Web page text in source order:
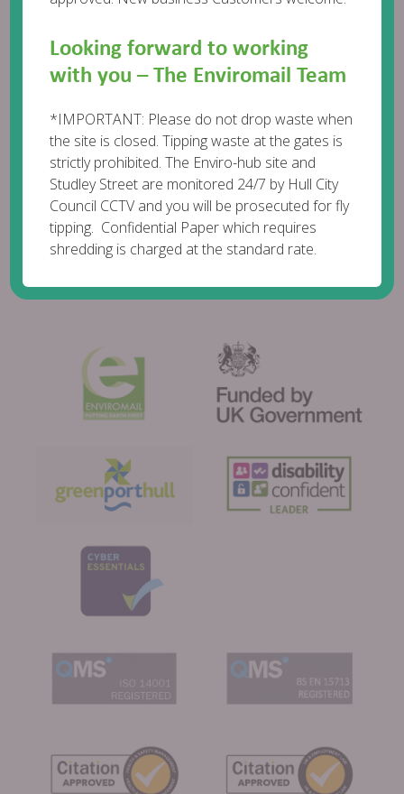
Looking forward to working
with you – The Enviromail Team
*IMPORTANT: Please do not drop waste when
the site is closed. Tipping waste at the gates is
strictly prohibited. The Enviro-hub site and
Studley Street are monitored 24/7 by Hull City
Council CCTV and you will be prosecuted for fly
tipping. Confidential Paper which requires
shredding is charged at the standard rate.